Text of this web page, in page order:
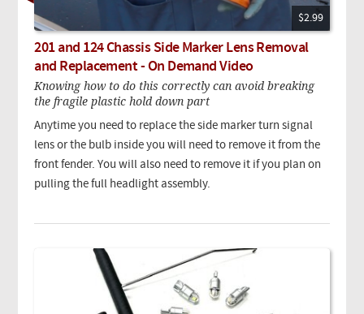
$2.99
201 and 124 Chassis Side Marker Lens Removal
and Replacement - On Demand Video
Knowing how to do this correctly can avoid breaking
the fragile plastic hold down part
Anytime you need to replace the side marker turn signal
lens or the bulb inside you will need to remove it from the
front fender. You will also need to remove it if you plan on
pulling the full headlight assembly.